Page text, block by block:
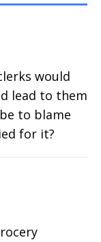
would
lead to them
to blame
for it?